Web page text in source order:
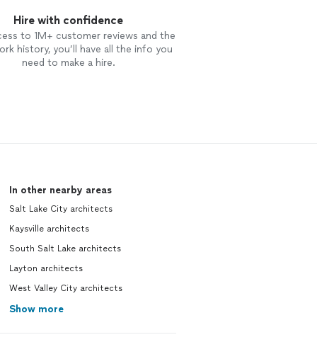
Hire with confidence
to 1M+ customer reviews and the
history, you’ll have all the info you
need to make a hire.
In other nearby areas
Salt Lake City architects
Kaysville architects
South Salt Lake architects
Layton architects
West Valley City architects
Show more